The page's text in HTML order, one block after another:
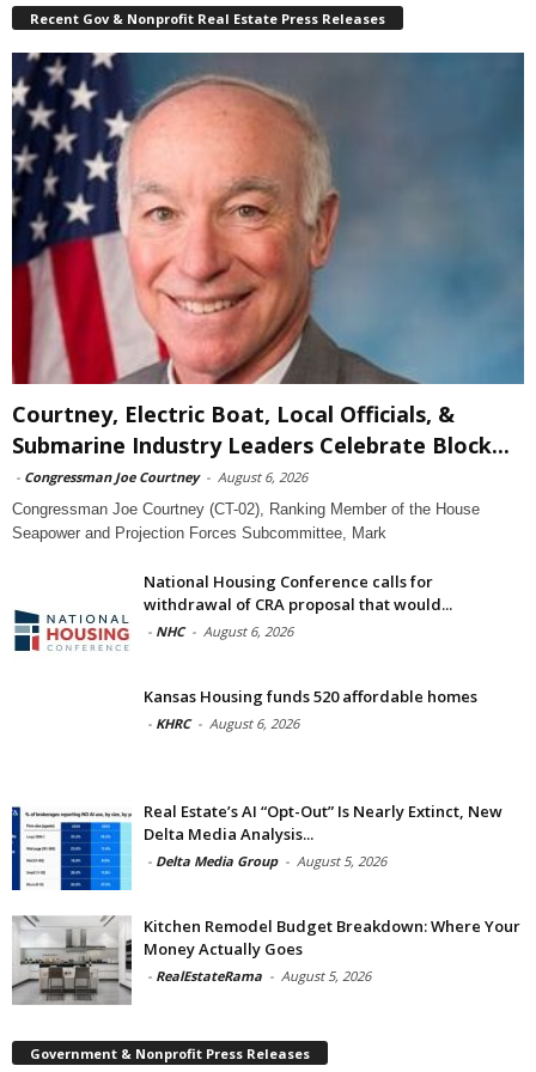
Recent Gov & Nonprofit Real Estate Press Releases
Courtney, Electric Boat, Local Officials, &
Submarine Industry Leaders Celebrate Block...
- Congressman Joe Courtney - August 6, 2026
Congressman Joe Courtney (CT-02), Ranking Member of the House
Seapower and Projection Forces Subcommittee, Mark
National Housing Conference calls for
withdrawal of CRA proposal that would...
- NHC - August 6, 2026
Kansas Housing funds 520 affordable homes
- KHRC - August 6, 2026
Real Estate’s AI “Opt-Out” Is Nearly Extinct, New
Delta Media Analysis...
- Delta Media Group - August 5, 2026
Kitchen Remodel Budget Breakdown: Where Your
Money Actually Goes
- RealEstateRama - August 5, 2026
Government & Nonprofit Press Releases